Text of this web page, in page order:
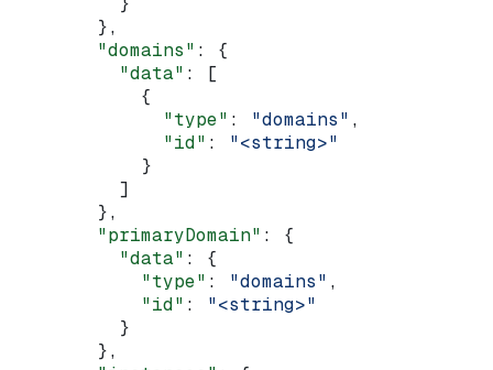
        },
        "domains"
: {
          "data"
: [
            {
              "type"
: "domains" ,
              "id"
: "<string>"
            }
          ]
        },
        "primaryDomain"
: {
          "data"
: {
            "type"
: "domains" ,
            "id"
: "<string>"
          }
        },